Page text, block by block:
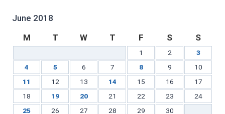
June 2018
M
T W T F S S
1 2
3
4
5 6 7 8 9
10
11
12 13 14 15 16
17
18
19 20 21 22 23
24
25
26 27 28 29 30